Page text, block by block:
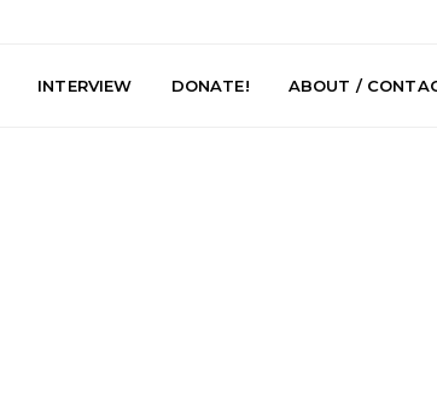
INTERVIEW DONATE! ABOUT /